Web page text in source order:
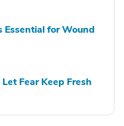
Essential for Wound
Fear Keep Fresh